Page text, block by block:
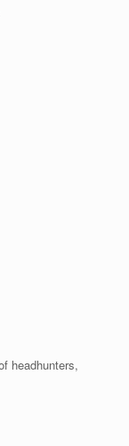
headhunters,